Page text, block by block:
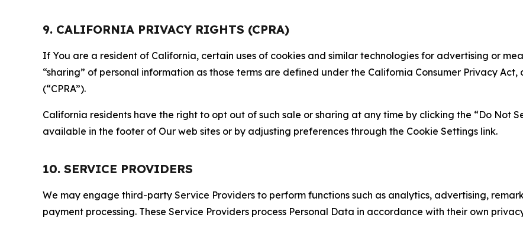
9. CALIFORNIA PRIVACY RIGHTS (CPRA)
If You are a resident of California, certain uses of cookies and similar technologies for advertising or
“sharing” of personal information as those terms are defined under the California Consumer Privacy
(“CPRA”).
California residents have the right to opt out of such sale or sharing at any time by clicking the “Do Not
available in the footer of Our web sites or by adjusting preferences through the Cookie Settings link.
10. SERVICE PROVIDERS
We may engage third-party Service Providers to perform functions such as analytics, advertising,
payment processing. These Service Providers process Personal Data in accordance with their own